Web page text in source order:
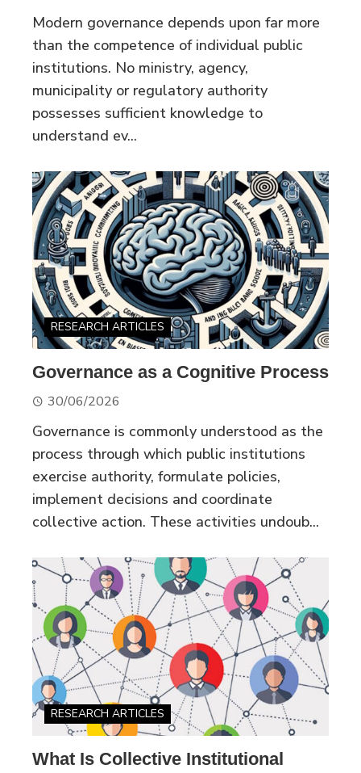
Modern governance depends upon far more
than the competence of individual public
institutions. No ministry, agency,
municipality or regulatory authority
possesses sufficient knowledge to
understand ev...
RESEARCH ARTICLES
Governance as a Cognitive Process
30/06/2026
Governance is commonly understood as the
process through which public institutions
exercise authority, formulate policies,
implement decisions and coordinate
collective action. These activities undoub...
RESEARCH ARTICLES
What Is Collective Institutional